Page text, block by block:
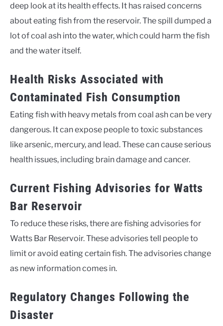
deep look at its health effects. It has raised concerns
about eating fish from the reservoir. The spill dumped a
lot of coal ash into the water, which could harm the fish
and the water itself.
Health Risks Associated with
Contaminated Fish Consumption
Eating fish with heavy metals from coal ash can be very
dangerous. It can expose people to toxic substances
like arsenic, mercury, and lead. These can cause serious
health issues, including brain damage and cancer.
Current Fishing Advisories for Watts
Bar Reservoir
To reduce these risks, there are fishing advisories for
Watts Bar Reservoir. These advisories tell people to
limit or avoid eating certain fish. The advisories change
as new information comes in.
Regulatory Changes Following the
Disaster